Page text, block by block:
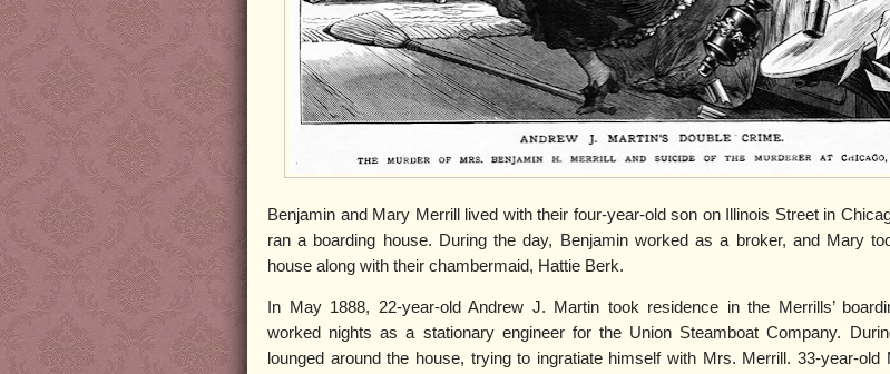
Benjamin and Mary Merrill lived with their four-year-old son on Illinois Street in
ran a boarding house. During the day, Benjamin worked as a broker, and Mary
house along with their chambermaid, Hattie Berk.
In May 1888, 22-year-old Andrew J. Martin took residence in the Merrills’
worked nights as a stationary engineer for the Union Steamboat Company.
lounged around the house, trying to ingratiate himself with Mrs. Merrill. 33-year-old